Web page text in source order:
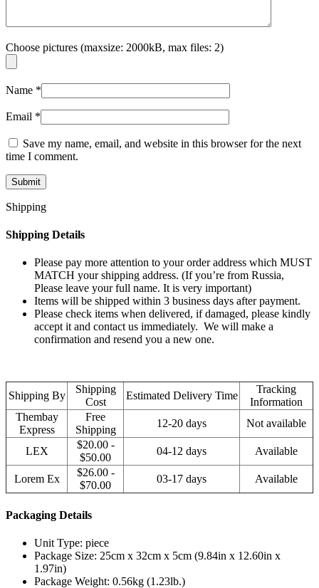
Choose pictures (maxsize: 2000kB, max files: 2)
Name *
Email *
Save my name, email, and website in this browser for the next
time I comment.
Shipping
Shipping Details
Please pay more attention to your order address which MUST
MATCH your shipping address. (If you’re from Russia,
Please leave your full name. It is very important)
Items will be shipped within 3 business days after payment.
Please check items when delivered, if damaged, please kindly
accept it and contact us immediately. We will make a
confirmation and resend you a new one.
Shipping By
Shipping
Cost
Estimated Delivery Time
Tracking
Information
Thembay
Express
Free
Shipping
12-20 days Not available
LEX
$20.00 -
$50.00
04-12 days Available
Lorem Ex
$26.00 -
$70.00
03-17 days Available
Packaging Details
Unit Type: piece
Package Size: 25cm x 32cm x 5cm (9.84in x 12.60in x
1.97in)
Package Weight: 0.56kg (1.23lb.)